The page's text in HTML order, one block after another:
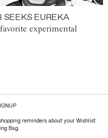
SEEKS EUREKA
experimental
reminders about your Wishlist
Bag.